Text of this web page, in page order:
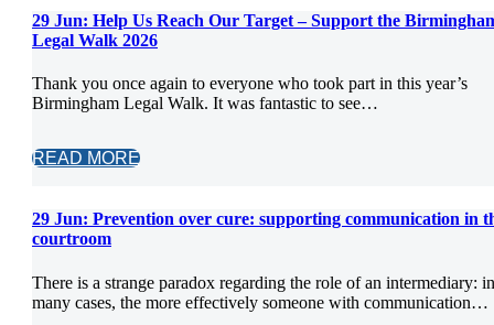
29 Jun: Help Us Reach Our Target – Support the
Legal Walk 2026
Thank you once again to everyone who took part in this year’s
Birmingham Legal Walk. It was fantastic to see…
READ MORE
29 Jun: Prevention over cure: supporting communication in
courtroom
There is a strange paradox regarding the role of an intermediary: in
many cases, the more effectively someone with communication…